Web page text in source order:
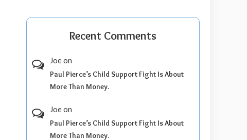
Recent Comments
Joeon
Paul Pierce’s Child Support Fight Is About
More Than Money.
Joeon
Paul Pierce’s Child Support Fight Is About
More Than Money.